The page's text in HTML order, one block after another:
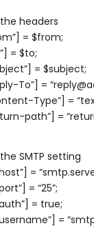
headers
= $from;
= $to;
= $subject;
To”] = “
Type”] =
path”] = “
SMTP setting
=
= “25”;
= true;
=